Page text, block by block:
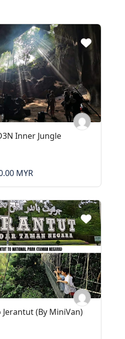
Inner Jungle
MYR
Jerantut (By MiniVan)